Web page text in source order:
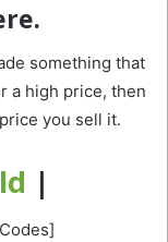
something that
a high price, then
you sell it.
|